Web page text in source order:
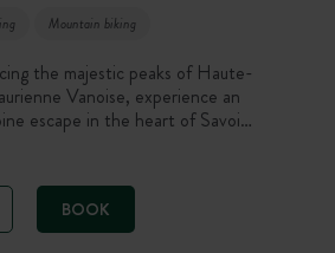
Mountain biking
the majestic peaks of Haute-
Vanoise, experience an
escape in the heart of Savoie.
onto a 360° panorama of the
Here, hiking, mountain
climbing, via ferrata or
BOOK